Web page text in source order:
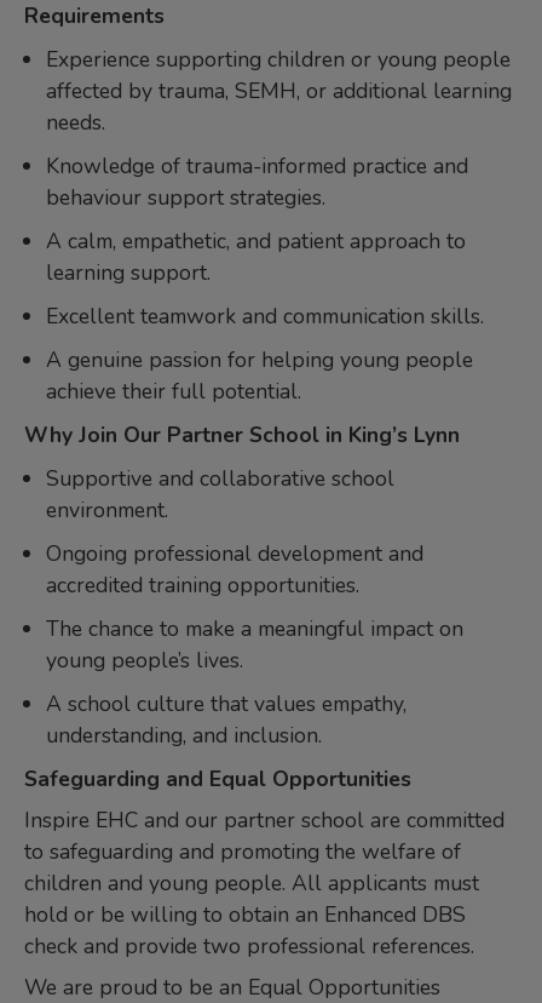
Requirements
Experience supporting children or young people
affected by trauma, SEMH, or additional learning
needs.
Knowledge of trauma-informed practice and
behaviour support strategies.
A calm, empathetic, and patient approach to
learning support.
Excellent teamwork and communication skills.
A genuine passion for helping young people
achieve their full potential.
Why Join Our Partner School in King’s Lynn
Supportive and collaborative school
environment.
Ongoing professional development and
accredited training opportunities.
The chance to make a meaningful impact on
young people’s lives.
A school culture that values empathy,
understanding, and inclusion.
Safeguarding and Equal Opportunities
Inspire EHC and our partner school are committed
to safeguarding and promoting the welfare of
children and young people. All applicants must
hold or be willing to obtain an Enhanced DBS
check and provide two professional references.
We are proud to be an Equal Opportunities